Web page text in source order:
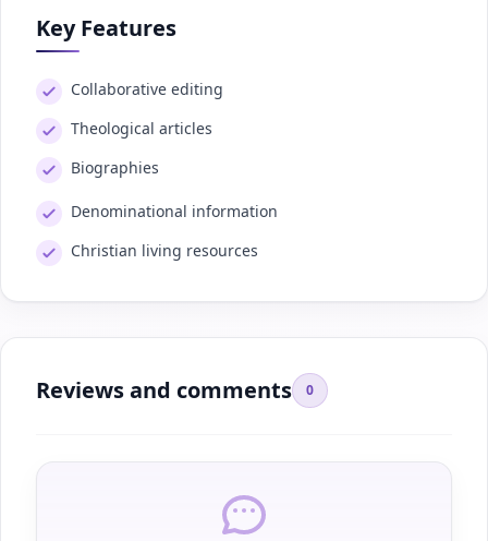
Key Features
Collaborative editing
Theological articles
Biographies
Denominational information
Christian living resources
Reviews and comments 0